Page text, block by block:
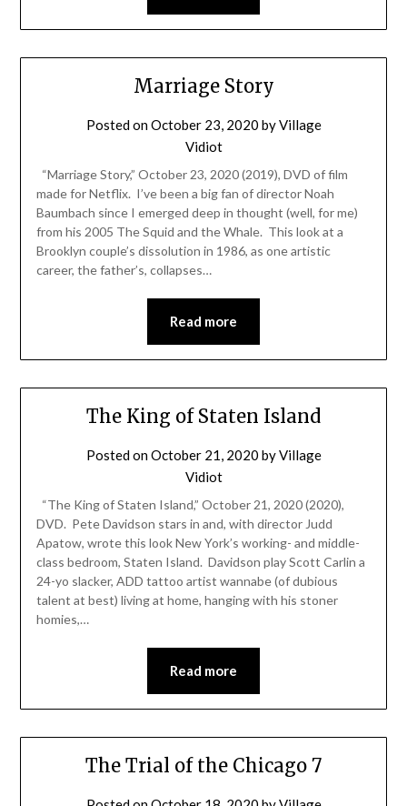
Marriage Story
Posted onOctober 23, 2020 byVillage
Vidiot
“Marriage Story,” October 23, 2020 (2019), DVD of film
made for Netflix. I’ve been a big fan of director Noah
Baumbach since I emerged deep in thought (well, for me)
from his 2005 The Squid and the Whale. This look at a
Brooklyn couple’s dissolution in 1986, as one artistic
career, the father’s, collapses…
Read more
The King of Staten Island
Posted onOctober 21, 2020 byVillage
Vidiot
“The King of Staten Island,” October 21, 2020 (2020),
DVD. Pete Davidson stars in and, with director Judd
Apatow, wrote this look New York’s working- and middle-
class bedroom, Staten Island. Davidson play Scott Carlin a
24-yo slacker, ADD tattoo artist wannabe (of dubious
talent at best) living at home, hanging with his stoner
homies,…
Read more
The Trial of the Chicago 7